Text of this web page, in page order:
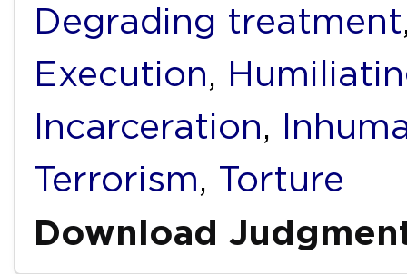
Degrading treatment
Execution,
Incarceration,
Terrorism, Torture
Download